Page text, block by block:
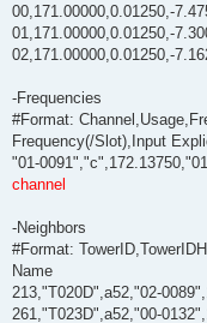
00,171.00000,0.01250,-
01,171.00000,0.01250,-
02,171.00000,0.01250,-
-Frequencies
#Format:
Frequency(/Slot),Input
"01-
channel
-Neighbors
#Format:
Name
213,"T020D",a52,"02-
261,"T023D",a52,"00-